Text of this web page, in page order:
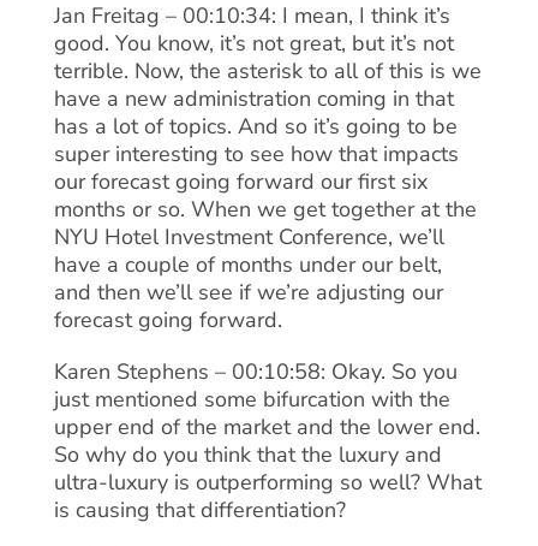
Jan Freitag – 00:10:34: I mean, I think it’s
good. You know, it’s not great, but it’s not
terrible. Now, the asterisk to all of this is we
have a new administration coming in that
has a lot of topics. And so it’s going to be
super interesting to see how that impacts
our forecast going forward our first six
months or so. When we get together at the
NYU Hotel Investment Conference, we’ll
have a couple of months under our belt,
and then we’ll see if we’re adjusting our
forecast going forward.
Karen Stephens – 00:10:58: Okay. So you
just mentioned some bifurcation with the
upper end of the market and the lower end.
So why do you think that the luxury and
ultra-luxury is outperforming so well? What
is causing that differentiation?